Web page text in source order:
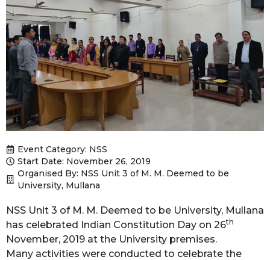
Event Category: NSS
Start Date: November 26, 2019
Organised By: NSS Unit 3 of M. M. Deemed to be
University, Mullana
NSS Unit 3 of M. M. Deemed to be University, Mullana
has celebrated Indian Constitution Day on 26th
November, 2019 at the University premises.
Many activities were conducted to celebrate the